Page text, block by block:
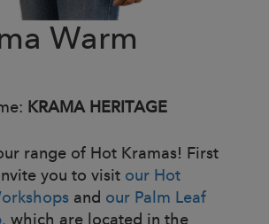
Warm
KRAMA HERITAGE
range of Hot Kramas! First
you to visit our Hot
and our Palm Leaf
which are located in the